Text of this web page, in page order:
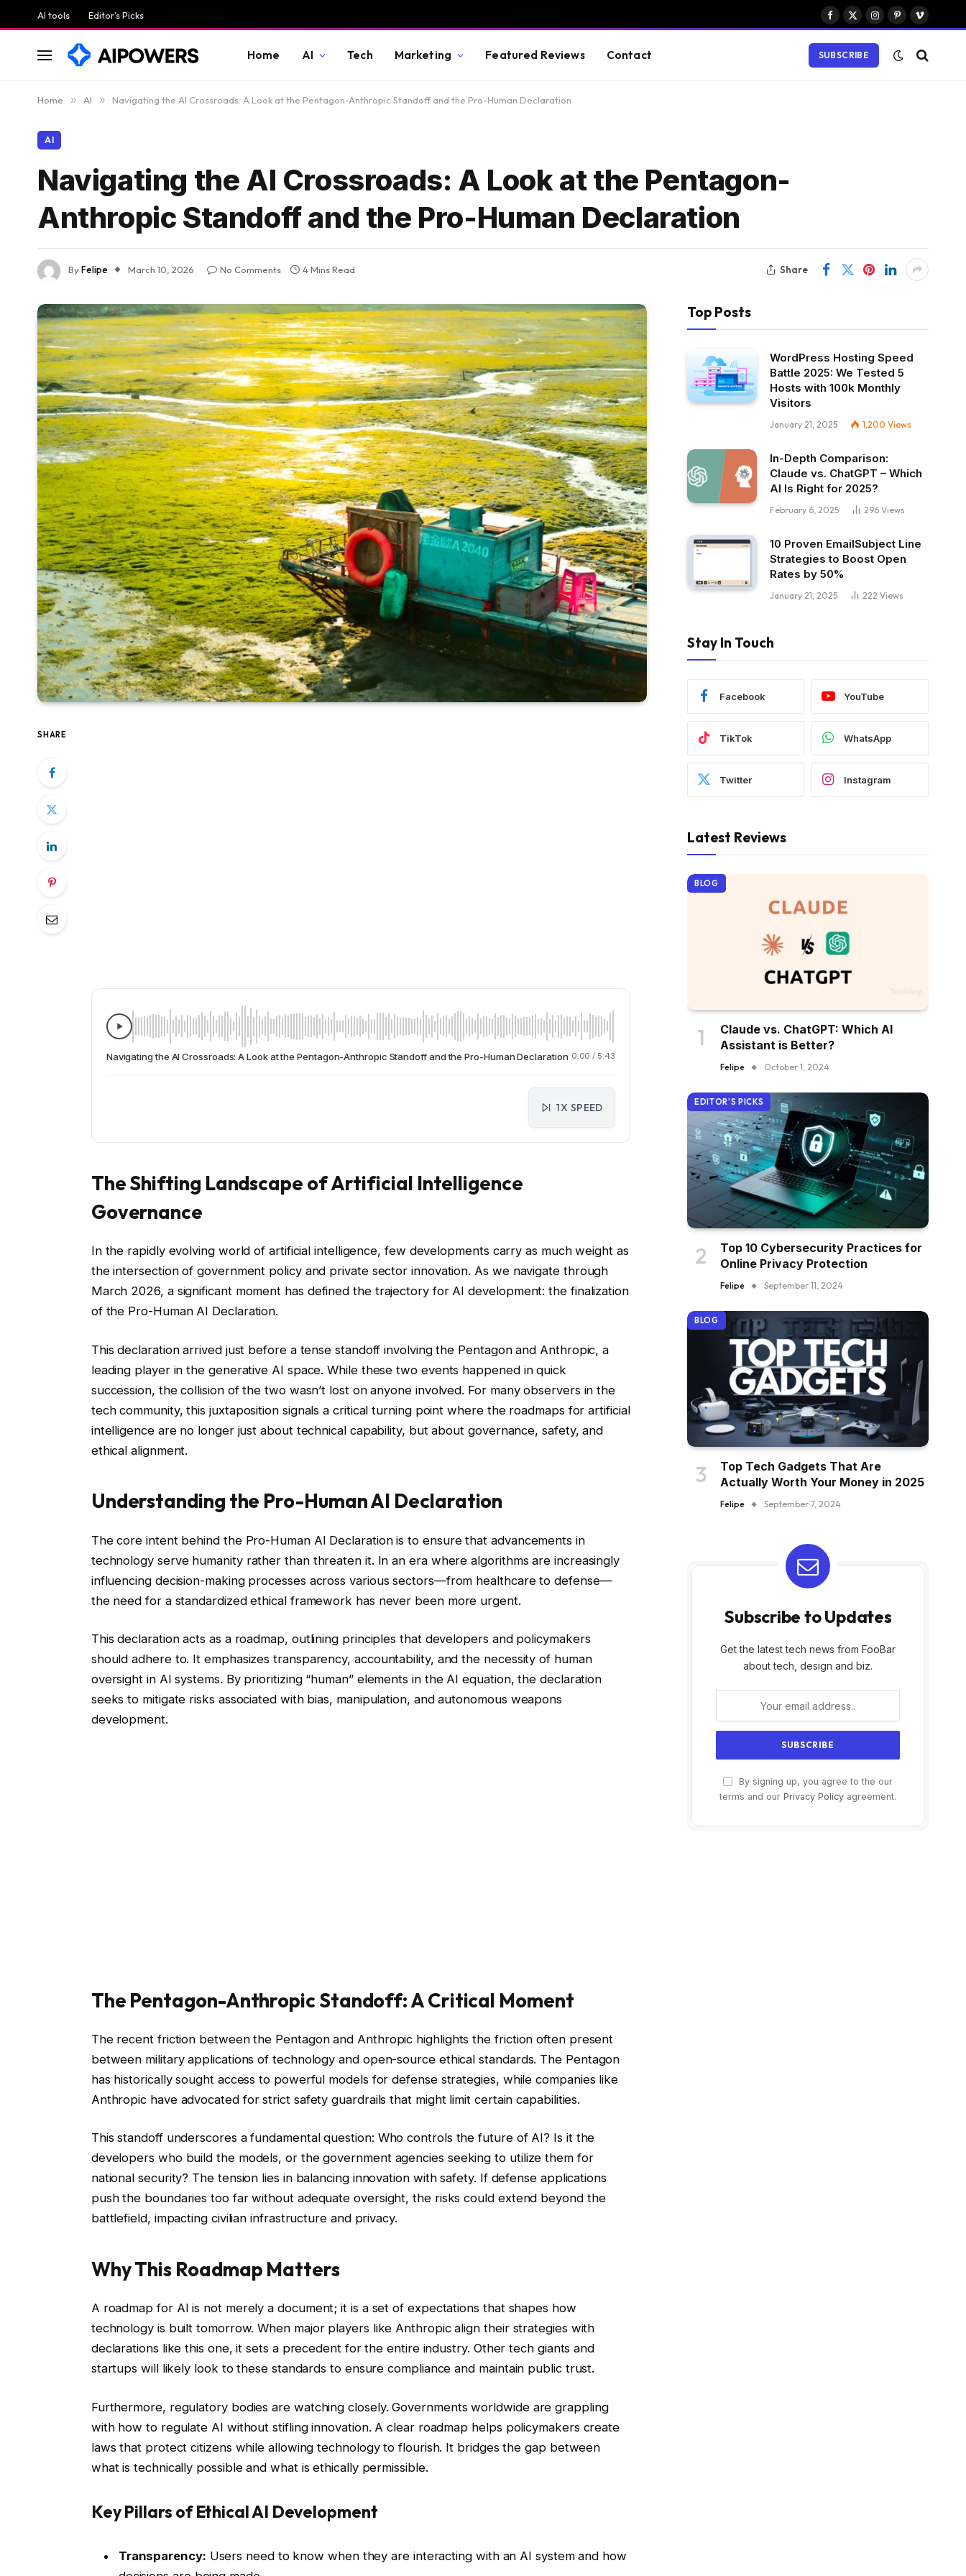
AI tools Editor’s Picks
Facebook
X
Instagram
PinterestVimeo
Home AI Tech Marketing Featured Reviews Contact SUBSCRIBE
Home » AI » Navigating the AI Crossroads: A Look at the Pentagon-Anthropic Standoff and the Pro-Human Declaration
AI
Navigating the AI Crossroads: A Look at the Pentagon-
Anthropic Standoff and the Pro-Human Declaration
ByFelipe March 10, 2026 No Comments 4 Mins Read Share
SHARE
Navigating the AI Crossroads: A Look at the Pentagon-Anthropic Standoff and the Pro-Human Declaration 0:00 / 5:43
1X SPEED
The Shifting Landscape of Artificial Intelligence
Governance
In the rapidly evolving world of artificial intelligence, few developments carry as much weight as
the intersection of government policy and private sector innovation. As we navigate through
March 2026, a significant moment has defined the trajectory for AI development: the finalization
of the Pro-Human AI Declaration.
This declaration arrived just before a tense standoff involving the Pentagon and Anthropic, a
leading player in the generative AI space. While these two events happened in quick
succession, the collision of the two wasn’t lost on anyone involved. For many observers in the
tech community, this juxtaposition signals a critical turning point where the roadmaps for artificial
intelligence are no longer just about technical capability, but about governance, safety, and
ethical alignment.
Understanding the Pro-Human AI Declaration
The core intent behind the Pro-Human AI Declaration is to ensure that advancements in
technology serve humanity rather than threaten it. In an era where algorithms are increasingly
influencing decision-making processes across various sectors—from healthcare to defense—
the need for a standardized ethical framework has never been more urgent.
This declaration acts as a roadmap, outlining principles that developers and policymakers
should adhere to. It emphasizes transparency, accountability, and the necessity of human
oversight in AI systems. By prioritizing “human” elements in the AI equation, the declaration
seeks to mitigate risks associated with bias, manipulation, and autonomous weapons
development.
The Pentagon-Anthropic Standoff: A Critical Moment
The recent friction between the Pentagon and Anthropic highlights the friction often present
between military applications of technology and open-source ethical standards. The Pentagon
has historically sought access to powerful models for defense strategies, while companies like
Anthropic have advocated for strict safety guardrails that might limit certain capabilities.
This standoff underscores a fundamental question: Who controls the future of AI? Is it the
developers who build the models, or the government agencies seeking to utilize them for
national security? The tension lies in balancing innovation with safety. If defense applications
push the boundaries too far without adequate oversight, the risks could extend beyond the
battlefield, impacting civilian infrastructure and privacy.
Why This Roadmap Matters
A roadmap for AI is not merely a document; it is a set of expectations that shapes how
technology is built tomorrow. When major players like Anthropic align their strategies with
declarations like this one, it sets a precedent for the entire industry. Other tech giants and
startups will likely look to these standards to ensure compliance and maintain public trust.
Furthermore, regulatory bodies are watching closely. Governments worldwide are grappling
with how to regulate AI without stifling innovation. A clear roadmap helps policymakers create
laws that protect citizens while allowing technology to flourish. It bridges the gap between
what is technically possible and what is ethically permissible.
Key Pillars of Ethical AI Development
Transparency: Users need to know when they are interacting with an AI system and how
Top Posts
WordPress Hosting Speed
Battle 2025: We Tested 5
Hosts with 100k Monthly
Visitors
January 21, 2025 1,200 Views
In-Depth Comparison:
Claude vs. ChatGPT – Which
AI Is Right for 2025?
February 6, 2025 296 Views
10 Proven EmailSubject Line
Strategies to Boost Open
Rates by 50%
January 21, 2025 222 Views
Stay In Touch
Facebook YouTube
TikTok WhatsApp
Twitter Instagram
Latest Reviews
BLOG
Claude vs. ChatGPT: Which AI
Assistant is Better?
Felipe October 1, 2024
EDITOR'S PICKS
Top 10 Cybersecurity Practices for
Online Privacy Protection
Felipe September 11, 2024
BLOG
Top Tech Gadgets That Are
Actually Worth Your Money in 2025
Felipe September 7, 2024
Subscribe to Updates
Get the latest tech news from FooBar
about tech, design and biz.
By signing up, you agree to the our
terms and our Privacy Policy agreement.